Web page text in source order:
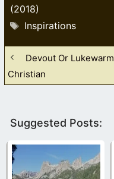
(2018)
Tags
Inspirations
Devout Or Lukewarm
Christian
Suggested Posts: